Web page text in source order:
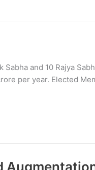
and 10 Rajya
per year. Elected